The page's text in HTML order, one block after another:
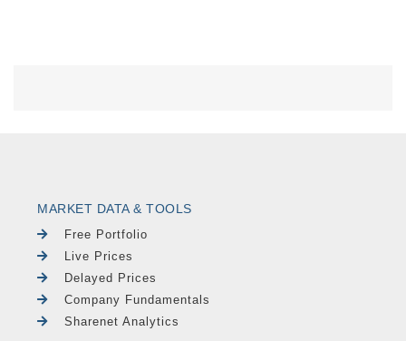
MARKET DATA & TOOLS
Free Portfolio
Live Prices
Delayed Prices
Company Fundamentals
Sharenet Analytics